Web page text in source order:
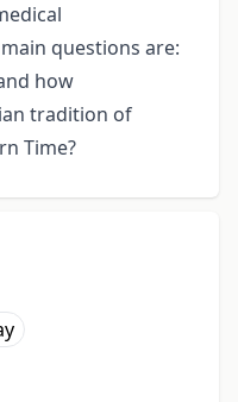
questions are:
how
tradition of
Time?